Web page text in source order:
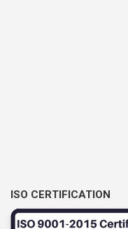
ISO CERTIFICATION